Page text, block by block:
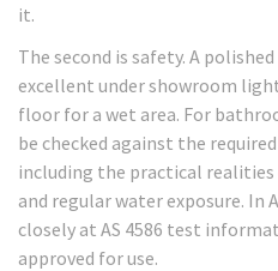
it.
The second is safety. A
excellent under showroom
floor for a wet area. For
be checked against the
including the practical realities
and regular water exposure.
closely at AS 4586 test
approved for use.